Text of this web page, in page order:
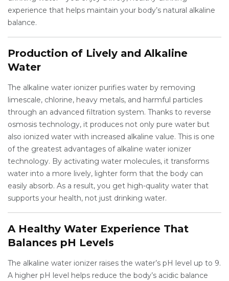
experience that helps maintain your body’s natural alkaline
balance.
Production of Lively and Alkaline
Water
The alkaline water ionizer purifies water by removing
limescale, chlorine, heavy metals, and harmful particles
through an advanced filtration system. Thanks to reverse
osmosis technology, it produces not only pure water but
also ionized water with increased alkaline value. This is one
of the greatest advantages of alkaline water ionizer
technology. By activating water molecules, it transforms
water into a more lively, lighter form that the body can
easily absorb. As a result, you get high-quality water that
supports your health, not just drinking water.
A Healthy Water Experience That
Balances pH Levels
The alkaline water ionizer raises the water’s pH level up to 9.
A higher pH level helps reduce the body’s acidic balance